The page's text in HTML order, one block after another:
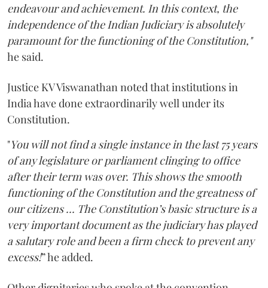
endeavour and achievement. In this context, the
independence of the Indian Judiciary is absolutely
paramount for the functioning of the Constitution,"
he said.
Justice KV Viswanathan noted that institutions in
India have done extraordinarily well under its
Constitution.
"You will not find a single instance in the last 75 years
of any legislature or parliament clinging to office
after their term was over. This shows the smooth
functioning of the Constitution and the greatness of
our citizens ... The Constitution’s basic structure is a
very important document as the judiciary has played
a salutary role and been a firm check to prevent any
excess!” he added.